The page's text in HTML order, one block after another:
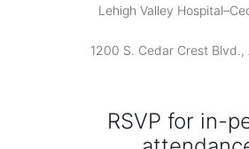
Lehigh Valley
1200 S. Cedar Crest Blvd.,
RSVP for in-